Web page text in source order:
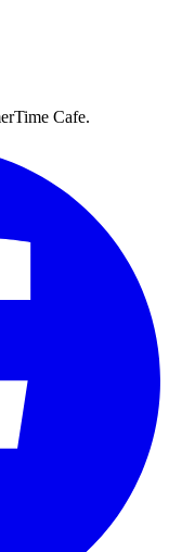
Cafe.